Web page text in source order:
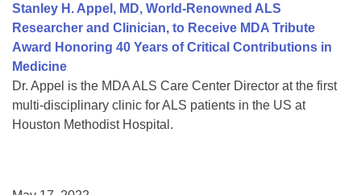
Stanley H. Appel, MD, World-Renowned ALS
Researcher and Clinician, to Receive MDA Tribute
Award Honoring 40 Years of Critical Contributions in
Medicine
Dr. Appel is the MDA ALS Care Center Director at the first
multi-disciplinary clinic for ALS patients in the US at
Houston Methodist Hospital.